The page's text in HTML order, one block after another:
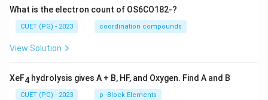
What is the electron count of OS6CO182-?
CUET (PG) - 2023 coordination compounds
View Solution
XeF4 hydrolysis gives A + B, HF, and Oxygen. Find A and B
CUET (PG) - 2023 p -Block Elements